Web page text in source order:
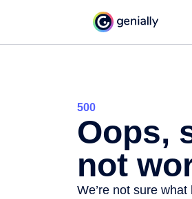
500
Oops,
not
We’re not sure